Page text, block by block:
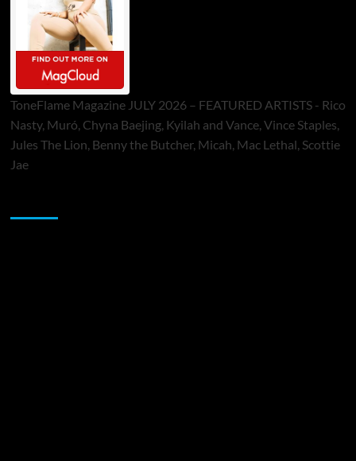
ToneFlame Magazine JULY 2026 – FEATURED ARTISTS - Rico
Nasty, Muró, Chyna Baejing, Kyilah and Vance, Vince Staples,
Jules The Lion, Benny the Butcher, Micah, Mac Lethal, Scottie
Jae